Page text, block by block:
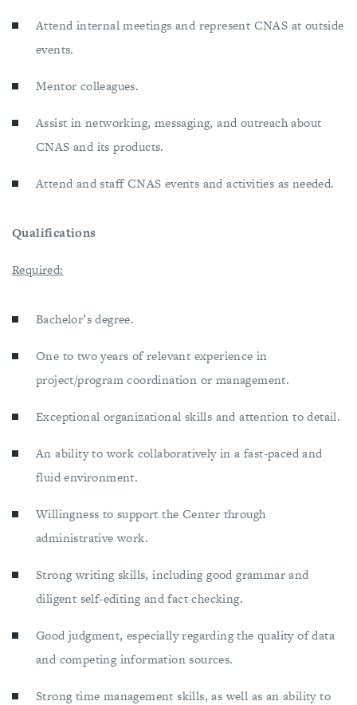
Attend internal meetings and represent CNAS at outside
events.
Mentor colleagues.
Assist in networking, messaging, and outreach about
CNAS and its products.
Attend and staff CNAS events and activities as needed.
Qualifications
Required:
Bachelor’s degree.
One to two years of relevant experience in
project/program coordination or management.
Exceptional organizational skills and attention to detail.
An ability to work collaboratively in a fast-paced and
fluid environment.
Willingness to support the Center through
administrative work.
Strong writing skills, including good grammar and
diligent self-editing and fact checking.
Good judgment, especially regarding the quality of data
and competing information sources.
Strong time management skills, as well as an ability to